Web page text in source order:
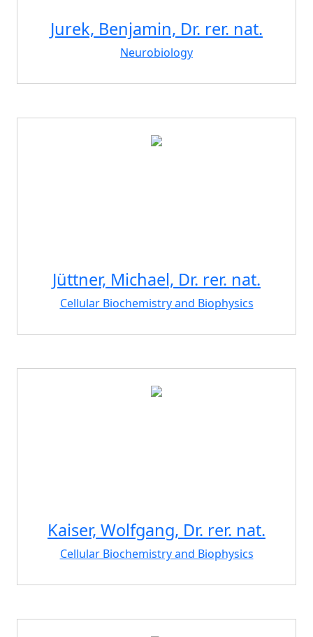
Jurek, Benjamin, Dr. rer. nat.
Neurobiology
Jüttner, Michael, Dr. rer. nat.
Cellular Biochemistry and Biophysics
Kaiser, Wolfgang, Dr. rer. nat.
Cellular Biochemistry and Biophysics